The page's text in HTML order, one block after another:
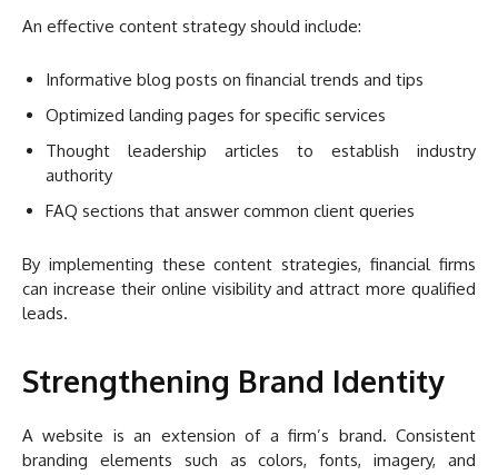
An effective content strategy should include:
Informative blog posts on financial trends and tips
Optimized landing pages for specific services
Thought leadership articles to establish industry
authority
FAQ sections that answer common client queries
By implementing these content strategies, financial firms
can increase their online visibility and attract more qualified
leads.
Strengthening Brand Identity
A website is an extension of a firm’s brand. Consistent
branding elements such as colors, fonts, imagery, and